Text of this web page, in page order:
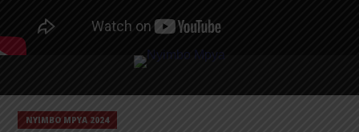
NYIMBO MPYA 2024